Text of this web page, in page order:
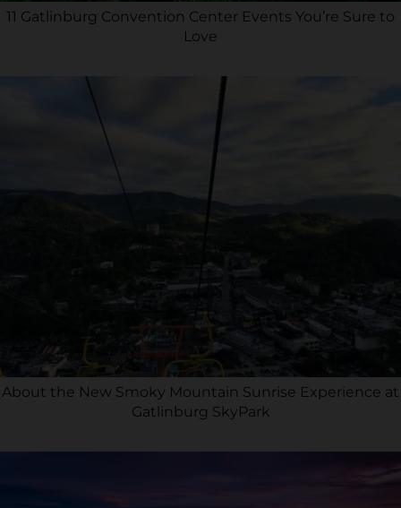
11 Gatlinburg Convention Center Events You’re Sure to
Love
About the New Smoky Mountain Sunrise Experience at
Gatlinburg SkyPark